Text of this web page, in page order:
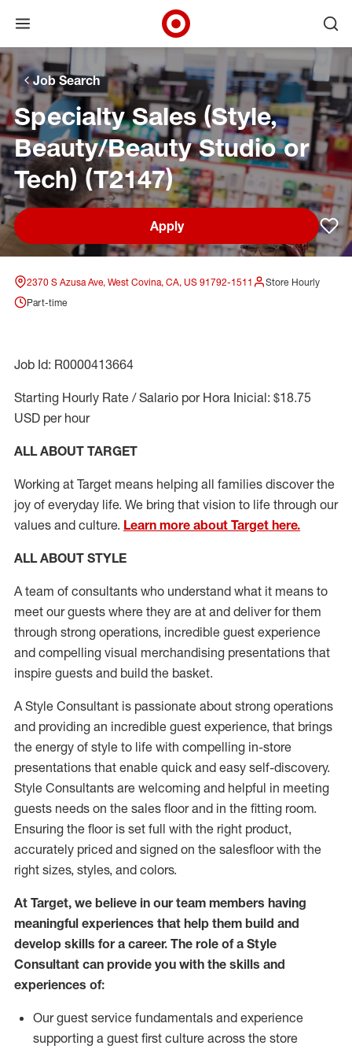
Skip to main navigation
Skip to content
Skip to footer
Skip to chat
Open menu
Target Corporate Home
Job Search
Specialty Sales (Style,
Beauty/Beauty Studio or
Tech) (T2147)
Apply
2370 S Azusa Ave, West Covina, CA, US 91792-1511
Store Hourly
Part-time
Job Id: R0000413664
Starting Hourly Rate / Salario por Hora Inicial: $18.75
USD per hour
ALL ABOUT TARGET
Working at Target means helping all families discover the
joy of everyday life. We bring that vision to life through our
values and culture. Learn more about Target here.
ALL ABOUT STYLE
A team of consultants who understand what it means to
meet our guests where they are at and deliver for them
through strong operations, incredible guest experience
and compelling visual merchandising presentations that
inspire guests and build the basket.
A Style Consultant is passionate about strong operations
and providing an incredible guest experience, that brings
the energy of style to life with compelling in-store
presentations that enable quick and easy self-discovery.
Style Consultants are welcoming and helpful in meeting
guests needs on the sales floor and in the fitting room.
Ensuring the floor is set full with the right product,
accurately priced and signed on the salesfloor with the
right sizes, styles, and colors.
At Target, we believe in our team members having
meaningful experiences that help them build and
develop skills for a career. The role of a Style
Consultant can provide you with the skills and
experiences of:
Our guest service fundamentals and experience
supporting a guest first culture across the store